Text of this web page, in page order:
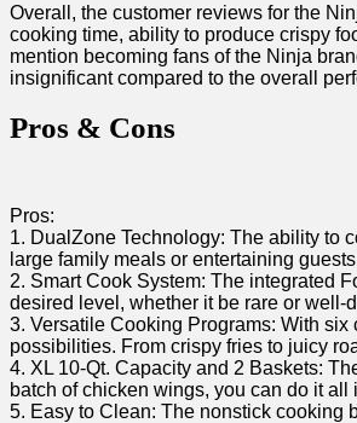
Overall, the customer reviews for the
cooking time, ability to produce crispy
mention becoming ‌fans⁣ of the Ninja
insignificant compared to the overall
Pros & Cons
Pros:
1. ⁣DualZone Technology: The‍ ability to
large family meals or entertaining
2. Smart Cook System: The integrated
desired level, whether it be rare or well-
3. Versatile ‌Cooking Programs:​ With
possibilities. From crispy fries to juicy
4. ⁤XL 10-Qt. Capacity and 2 Baskets:
batch of chicken wings, you can do it all
5. Easy to ⁢Clean: ⁤The nonstick cooking